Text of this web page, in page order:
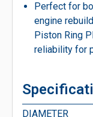
Perfect for
engine
Piston Ring
reliability for
DIAMETER